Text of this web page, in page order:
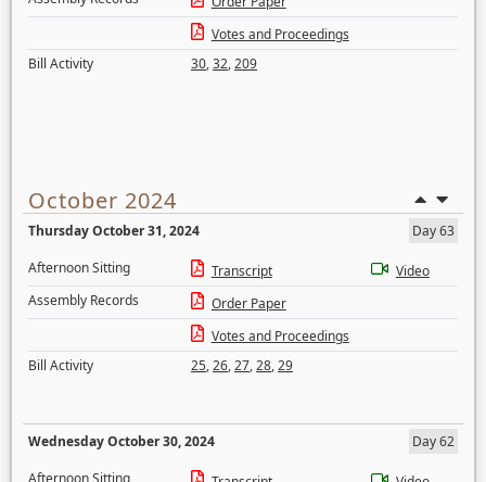
Votes and Proceedings
Bill Activity
30,32,209
October 2024
Thursday October 31, 2024
Day 63
Afternoon Sitting
Transcript
Video
Assembly Records
Order Paper
Votes and Proceedings
Bill Activity
25,26,27,28,29
Wednesday October 30, 2024
Day 62
Afternoon Sitting